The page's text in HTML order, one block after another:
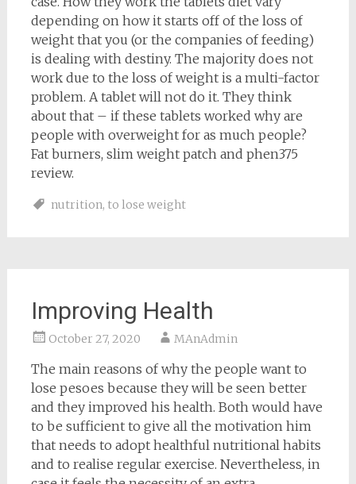
depending on how it starts off of the loss of
weight that you (or the companies of feeding)
is dealing with destiny. The majority does not
work due to the loss of weight is a multi-factor
problem. A tablet will not do it. They think
about that – if these tablets worked why are
people with overweight for as much people?
Fat burners, slim weight patch and phen375
review.
nutrition, to lose weight
Improving Health
October 27, 2020 MAnAdmin
The main reasons of why the people want to
lose pesoes because they will be seen better
and they improved his health. Both would have
to be sufficient to give all the motivation him
that needs to adopt healthful nutritional habits
and to realise regular exercise. Nevertheless, in